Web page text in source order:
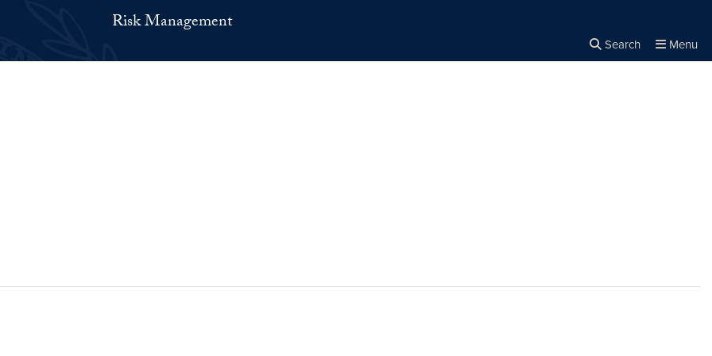
Risk Management
Search Menu